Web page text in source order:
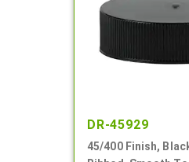
DR-45929
45/400 Finish,